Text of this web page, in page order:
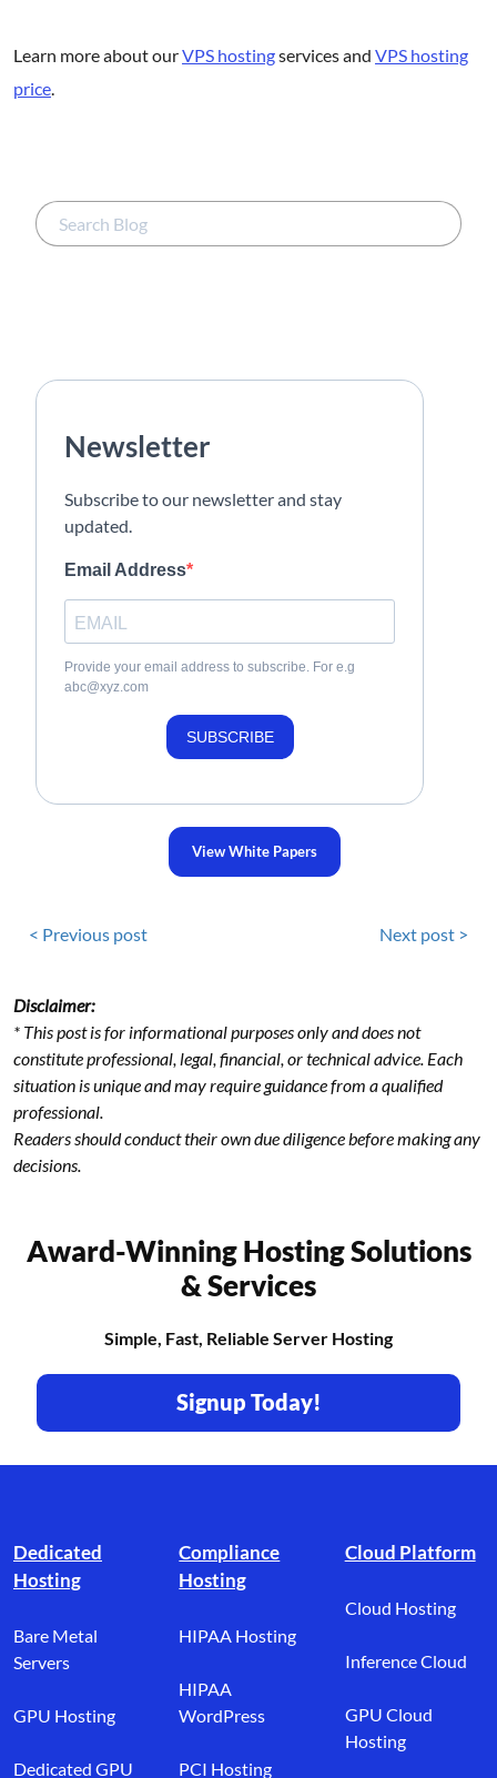
Learn more about ourVPS hostingservices and VPS hosting
price.
Newsletter
Subscribe to our newsletter and stay
updated.
Email Address
Provide your email address to subscribe. For e.g
abc@xyz.com
SUBSCRIBE
View White Papers
< Previous post Next post >
Disclaimer:
* This post is for informational purposes only and does not
constitute professional, legal, financial, or technical advice. Each
situation is unique and may require guidance from a qualified
professional.
Readers should conduct their own due diligence before making any
decisions.
Award-Winning Hosting Solutions
& Services
Simple, Fast, Reliable Server Hosting
Signup Today!
Dedicated
Hosting
Bare Metal
Servers
GPU Hosting
Dedicated GPU
Compliance
Hosting
HIPAA Hosting
HIPAA
WordPress
PCI Hosting
Cloud Platform
Cloud Hosting
Inference Cloud
GPU Cloud
Hosting